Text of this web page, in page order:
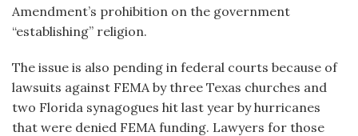
Amendment’s prohibition on the government
“establishing” religion.
The issue is also pending in federal courts because of
lawsuits against FEMA by three Texas churches and
two Florida synagogues hit last year by hurricanes
that were denied FEMA funding. Lawyers for those